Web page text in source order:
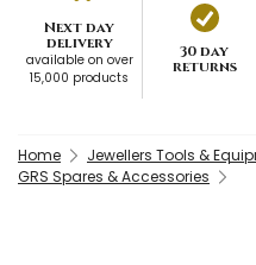
Next day
delivery
available on over
15,000 products
30 day
returns
Home Jewellers Tools &
GRS Spares & Accessories